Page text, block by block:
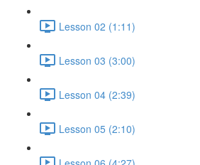
Lesson 02 (1:11)
Lesson 03 (3:00)
Lesson 04 (2:39)
Lesson 05 (2:10)